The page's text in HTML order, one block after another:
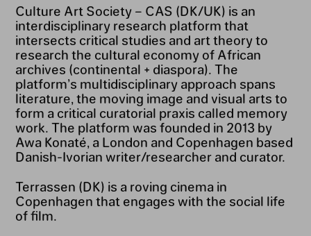
Culture Art Society – CAS (DK/UK) is an
interdisciplinary research platform that
intersects critical studies and art theory to
research the cultural economy of African
archives (continental + diaspora). The
platform’s multidisciplinary approach spans
literature, the moving image and visual arts to
form a critical curatorial praxis called memory
work. The platform was founded in 2013 by
Awa Konaté, a London and Copenhagen based
Danish-Ivorian writer/researcher and curator.
Terrassen (DK) is a roving cinema in
Copenhagen that engages with the social life
of film.